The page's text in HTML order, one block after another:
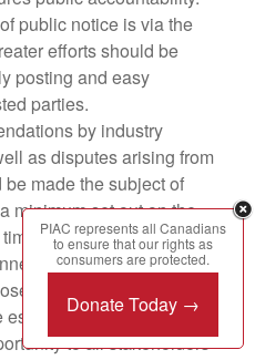
public notice is via the
efforts should be
posting and easy
parties.
by industry
as disputes arising from
made the subject of
minimum set out on the
and effective (i.e.,
consultations, the
especially careful to
to all stakeholders
PIAC represents all Canadians
to ensure that our rights as
consumers are protected.
Donate Today →